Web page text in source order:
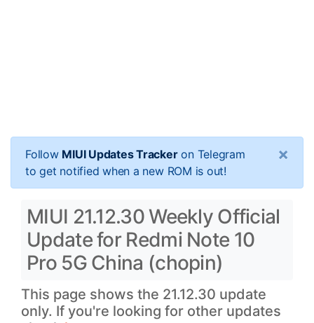
Follow MIUI Updates Trackeron Telegram
to get notified when a new ROM is out!
×
MIUI 21.12.30 Weekly Official
Update for Redmi Note 10
Pro 5G China (chopin)
This page shows the 21.12.30 update
only. If you're looking for other updates